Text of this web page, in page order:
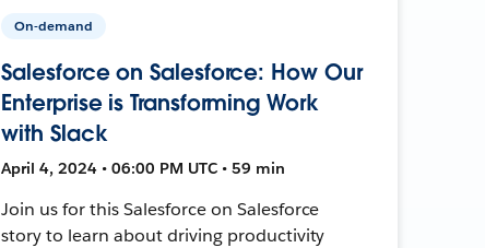
On-demand
Salesforce on Salesforce: How Our
Enterprise is Transforming Work
with Slack
April 4, 2024 • 06:00 PM UTC • 59 min
Join us for this Salesforce on Salesforce
story to learn about driving productivity